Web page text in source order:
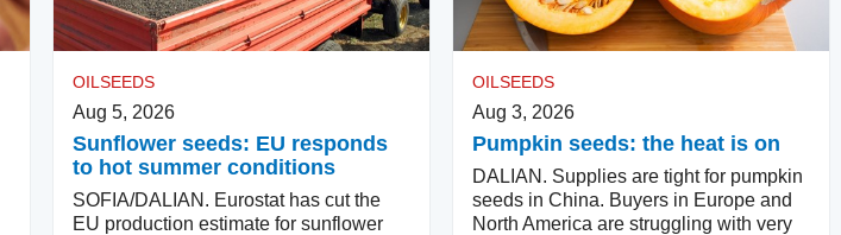
OILSEEDS
Aug 5, 2026
Sunflower seeds: EU responds
to hot summer conditions
SOFIA/DALIAN. Eurostat has cut the
EU production estimate for sunflower
OILSEEDS
Aug 3, 2026
Pumpkin seeds: the heat is on
DALIAN. Supplies are tight for pumpkin
seeds in China. Buyers in Europe and
North America are struggling with very